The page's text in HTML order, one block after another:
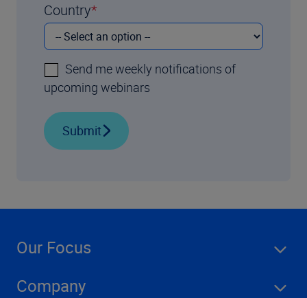
Country
Send me weekly notifications of
upcoming webinars
Submit
Our Focus
Company